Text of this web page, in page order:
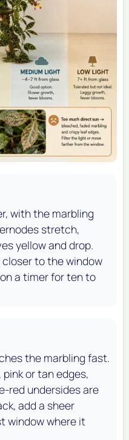
with the marbling
stretch,
yellow and drop.
to the window
on a timer for ten to
the marbling fast.
or tan edges,
red undersides are
add a sheer
window where it